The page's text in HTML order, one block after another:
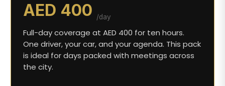
AED 400 /day
Full-day coverage at AED 400 for ten hours.
One driver, your car, and your agenda. This pack
is ideal for days packed with meetings across
the city.